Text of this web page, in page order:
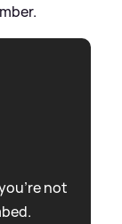
not